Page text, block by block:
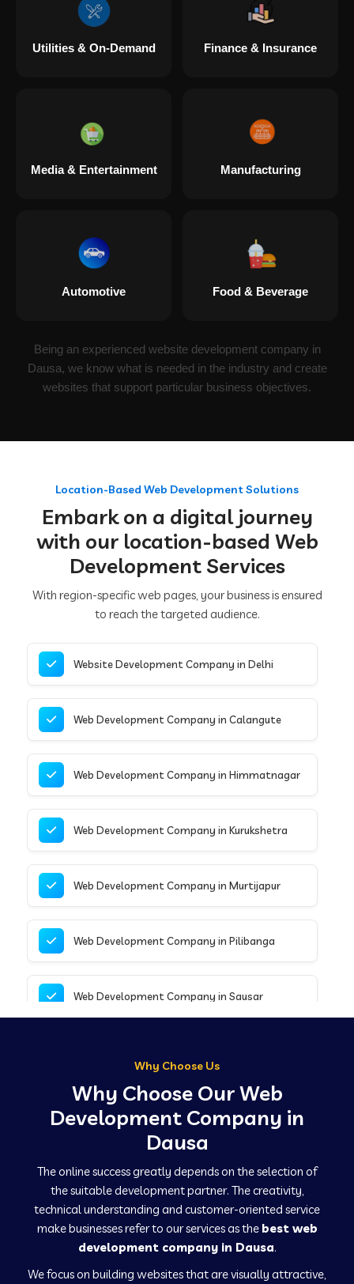
Utilities & On-Demand Finance & Insurance
Media & Entertainment Manufacturing
Automotive Food & Beverage
Being an experienced website development company in
Dausa, we know what is needed in the industry and create
websites that support particular business objectives.
Location-Based Web Development Solutions
Embark on a digital journey
with our location-based Web
Development Services
With region-specific web pages, your business is ensured
to reach the targeted audience.
Website Development Company in Delhi
Web Development Company in Calangute
Web Development Company in Himmatnagar
Web Development Company in Kurukshetra
Web Development Company in Murtijapur
Web Development Company in Pilibanga
Web Development Company in Sausar
Web Development Company in Kanpur
Web Development Company in Hindaun
Web Development Company in Kushinagar
Why Choose Us
Why Choose Our Web
Development Company in
Dausa
The online success greatly depends on the selection of
the suitable development partner. The creativity,
technical understanding and customer-oriented service
make businesses refer to our services as the best web
development company in Dausa.
We focus on building websites that are visually attractive,